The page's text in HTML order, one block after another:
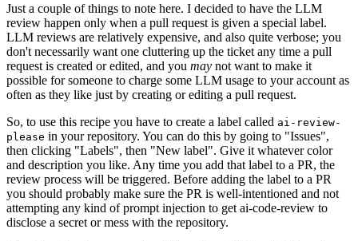
Just a couple of things to note here. I decided to have the LLM
review happen only when a pull request is given a special label.
LLM reviews are relatively expensive, and also quite verbose; you
don't necessarily want one cluttering up the ticket any time a pull
request is created or edited, and you may not want to make it
possible for someone to charge some LLM usage to your account as
often as they like just by creating or editing a pull request.
So, to use this recipe you have to create a label called ai-review-
please in your repository. You can do this by going to "Issues",
then clicking "Labels", then "New label". Give it whatever color
and description you like. Any time you add that label to a PR, the
review process will be triggered. Before adding the label to a PR
you should probably make sure the PR is well-intentioned and not
attempting any kind of prompt injection to get ai-code-review to
disclose a secret or mess with the repository.